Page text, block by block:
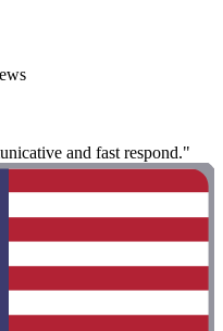
and fast respond."